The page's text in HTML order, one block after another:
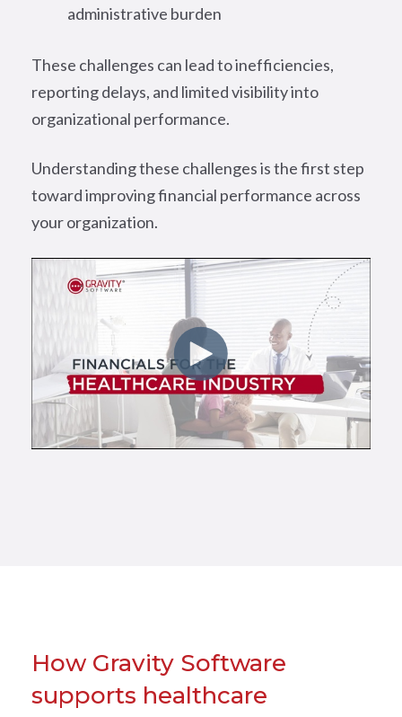
administrative burden
These challenges can lead to inefficiencies,
reporting delays, and limited visibility into
organizational performance.
Understanding these challenges is the first step
toward improving financial performance across
your organization.
How Gravity Software
supports healthcare